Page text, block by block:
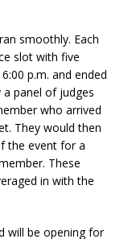
smoothly. Each
slot with five
p.m. and ended
panel of judges
who arrived
They would then
the event for a
These
in with the
will be opening for